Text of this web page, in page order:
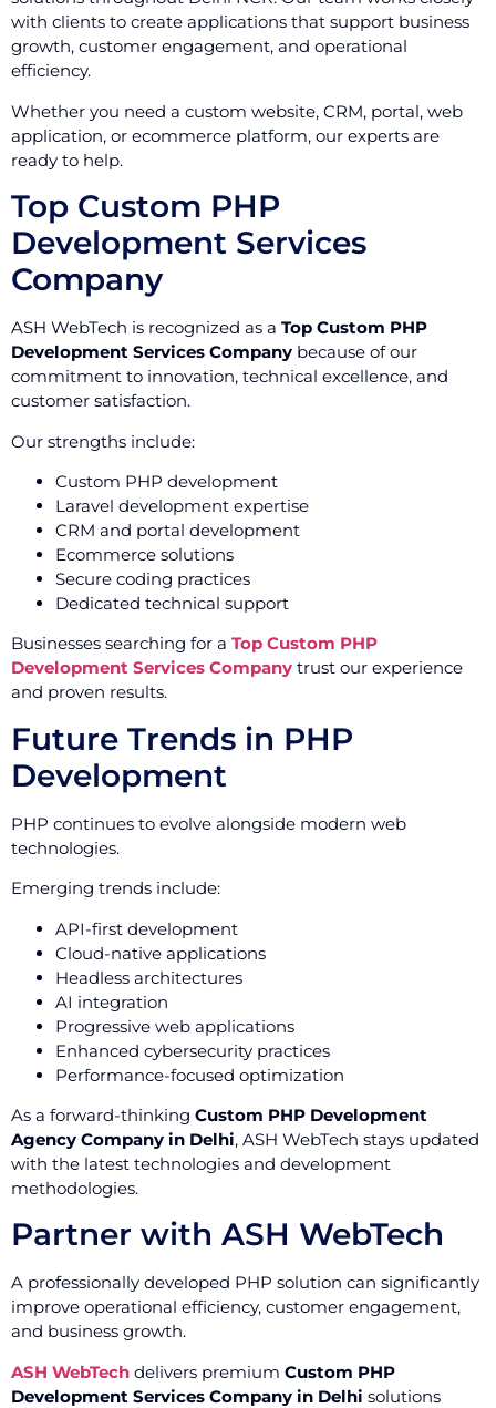
with clients to create applications that support business
growth, customer engagement, and operational
efficiency.
Whether you need a custom website, CRM, portal, web
application, or ecommerce platform, our experts are
ready to help.
Top Custom PHP
Development Services
Company
ASH WebTech is recognized as a Top Custom PHP
Development Services Company because of our
commitment to innovation, technical excellence, and
customer satisfaction.
Our strengths include:
Custom PHP development
Laravel development expertise
CRM and portal development
Ecommerce solutions
Secure coding practices
Dedicated technical support
Businesses searching for a Top Custom PHP
Development Services Company trust our experience
and proven results.
Future Trends in PHP
Development
PHP continues to evolve alongside modern web
technologies.
Emerging trends include:
API-first development
Cloud-native applications
Headless architectures
AI integration
Progressive web applications
Enhanced cybersecurity practices
Performance-focused optimization
As a forward-thinking Custom PHP Development
Agency Company in Delhi, ASH WebTech stays updated
with the latest technologies and development
methodologies.
Partner with ASH WebTech
A professionally developed PHP solution can significantly
improve operational efficiency, customer engagement,
and business growth.
ASH WebTech delivers premium Custom PHP
Development Services Company in Delhi solutions